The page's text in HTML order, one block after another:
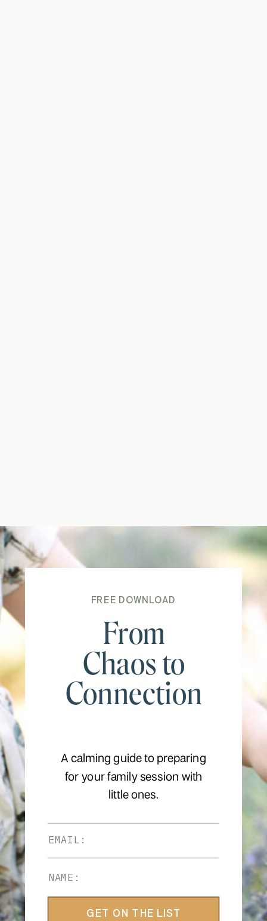
FREE DOWNLOAD
From
Chaos to
Connection
A calming guide to preparing
for your family session with
little ones.
GET ON THE LIST